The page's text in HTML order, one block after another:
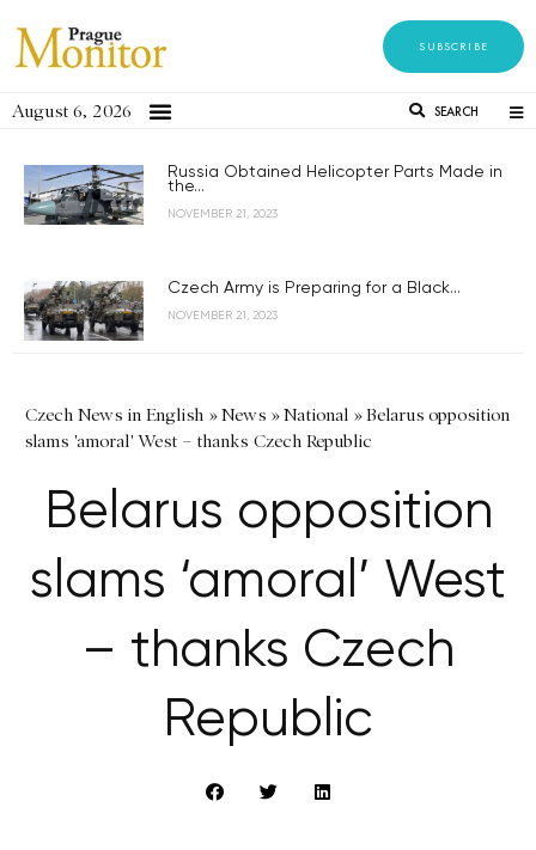
SUBSCRIBE
August 6, 2026 SEARCH
Russia Obtained Helicopter Parts Made in
the...
NOVEMBER 21, 2023
Czech Army is Preparing for a Black...
NOVEMBER 21, 2023
Czech News in English »News »National »Belarus opposition
slams 'amoral' West – thanks Czech Republic
Belarus opposition
slams ‘amoral’ West
– thanks Czech
Republic